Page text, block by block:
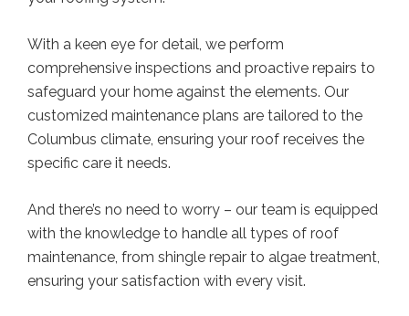
With a keen eye for detail, we perform
comprehensive inspections and proactive repairs to
safeguard your home against the elements. Our
customized maintenance plans are tailored to the
Columbus climate, ensuring your roof receives the
specific care it needs.
And there’s no need to worry – our team is equipped
with the knowledge to handle all types of roof
maintenance, from shingle repair to algae treatment,
ensuring your satisfaction with every visit.